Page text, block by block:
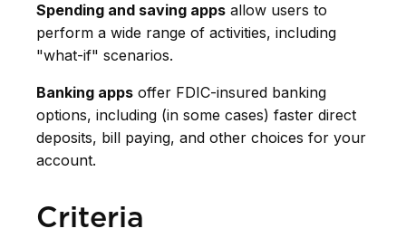
Spending and saving apps allow users to
perform a wide range of activities, including
"what-if" scenarios.
Banking apps offer FDIC-insured banking
options, including (in some cases) faster direct
deposits, bill paying, and other choices for your
account.
Criteria